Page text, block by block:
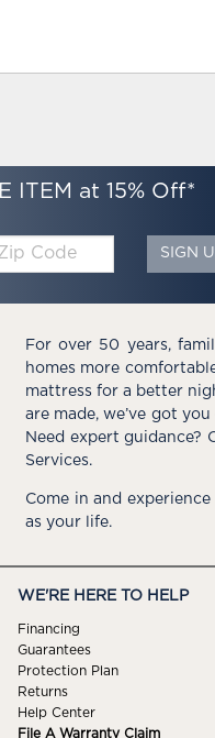
ITEM at 15% Off*
SIGN
For over 50 years,
homes more
mattress for a better
are made, we’ve got
Need expert guidance?
Services.
Come in and
as your life.
WE'RE HERE TO HELP
Financing
Guarantees
Protection Plan
Returns
Help Center
File A Warranty Claim